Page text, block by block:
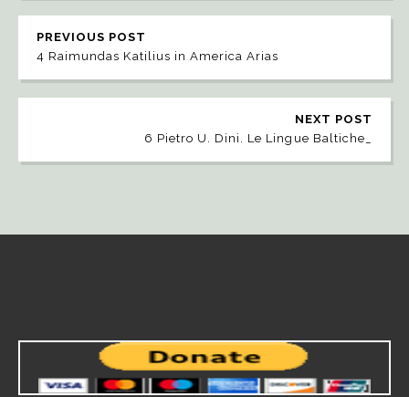
PREVIOUS POST
4 Raimundas Katilius in America Arias
NEXT POST
6 Pietro U. Dini. Le Lingue Baltiche_